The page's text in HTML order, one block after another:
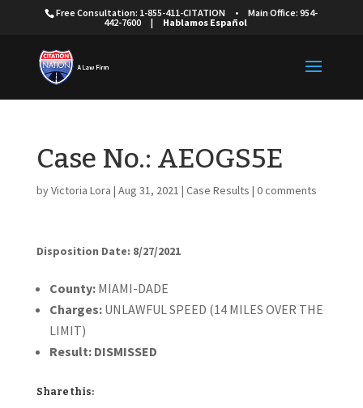
Free Consultation: 1-855-411-CITATION •
Main Office: 954-
442-7600
| Hablamos Español
Case No.: AEOGS5E
byVictoria Lora | Aug 31, 2021 | Case Results | 0 comments
Disposition Date: 8/27/2021
County:MIAMI-DADE
Charges:UNLAWFUL SPEED (14 MILES OVER THE
LIMIT)
Result: DISMISSED
Share this: